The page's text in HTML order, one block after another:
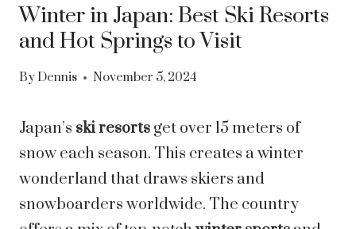
Winter in Japan: Best Ski Resorts
and Hot Springs to Visit
By Dennis November 5, 2024
Japan’s ski resorts get over 15 meters of
snow each season. This creates a winter
wonderland that draws skiers and
snowboarders worldwide. The country